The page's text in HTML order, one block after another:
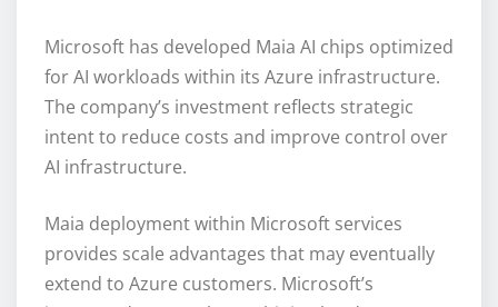
Microsoft has developed Maia AI chips optimized
for AI workloads within its Azure infrastructure.
The company’s investment reflects strategic
intent to reduce costs and improve control over
AI infrastructure.
Maia deployment within Microsoft services
provides scale advantages that may eventually
extend to Azure customers. Microsoft’s